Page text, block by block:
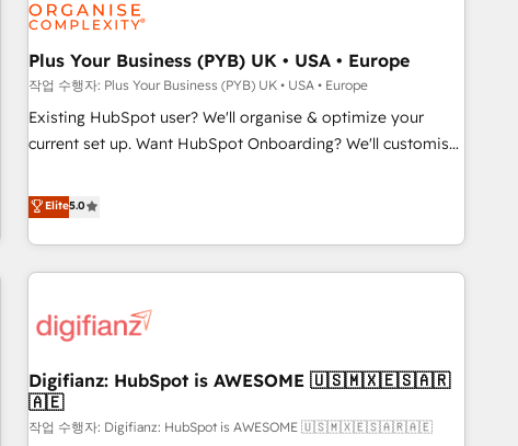
architectures that accelerate revenue operations and
performance. - Multi-object CRM migration, cleanup, and
implementation. - Pre-built and custom integrations across
your full tech stack. - Custom object setup, CMS builds, and
full-funnel automation. - Dashboards, lifecycle campaigns,
optimization, managed support, and scalable retainers.
Let’s make HubSpot your most powerful growth engine.
Plus Your Business (PYB) UK • USA • Europe
작업 수행자: Plus Your Business (PYB) UK • USA • Europe
Existing HubSpot user? We'll organise & optimize your
current set up. Want HubSpot Onboarding? We'll customise
to our Profile! We can help with... • CRM implementation,
reports & workflows, and team training • CRM migration:
Salesforce, Pipedrive, Dynamics etc • Technical projects inc.
Custom API integrations & ERP systems inc. SAP and
skilled members) • 150+ Clients for Sales Hub, Marketing
27001:2022, ISO 9001:2015 and now... ISO 42001: 2023
certified • Exclusive AI 'GuardHub' governance framework,
based on ISO 42001 - helping you 'organise complexity'
Elite5.0
Digifianz: HubSpot is AWESOME 🇺🇸🇲🇽🇪🇸🇦🇷
🇦🇪
작업 수행자: Digifianz: HubSpot is AWESOME 🇺🇸🇲🇽🇪🇸🇦🇷🇦🇪